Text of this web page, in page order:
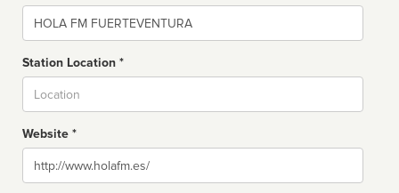
Name
Station Location *
Website *
Website